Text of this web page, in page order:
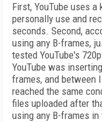
First, YouTube uses
personally use and
seconds. Second,
using any B-frames,
tested YouTube's
YouTube was
frames, and between
reached the same
files uploaded after
using any B-frames in